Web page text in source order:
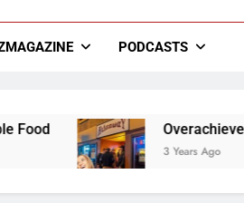
Here,” Says White Dude in Discussion
PODCASTS
3 Years Ago